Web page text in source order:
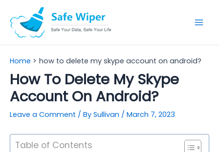
content
Home how to delete my skype account on android?
How To Delete My Skype
Account On Android?
Leave a Comment / By Sullivan / March 7, 2023
Table of Contents